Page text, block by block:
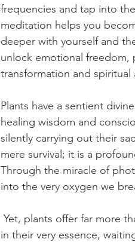
frequencies and tap into
meditation helps you
deeper with yourself and
unlock emotional freedom,
transformation and spiritual
Plants have a sentient
healing wisdom and
silently carrying out their
mere survival; it is a
Through the miracle of
into the very oxygen we
in their very essence,